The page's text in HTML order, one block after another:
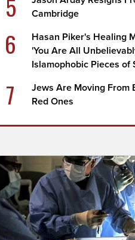
Cambridge
6
Hasan Piker's Healing
'You Are All
Islamophobic Pieces of
7
Jews Are Moving From
Red Ones